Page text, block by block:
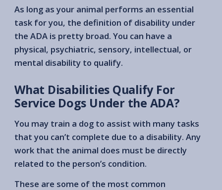
As long as your animal performs an essential
task for you, the definition of disability under
the ADA is pretty broad. You can have a
physical, psychiatric, sensory, intellectual, or
mental disability to qualify.
What Disabilities Qualify For
Service Dogs Under the ADA?
You may train a dog to assist with many tasks
that you can’t complete due to a disability. Any
work that the animal does must be directly
related to the person’s condition.
These are some of the most common